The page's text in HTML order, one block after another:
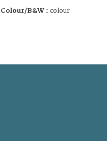
Colour/B&W : colour